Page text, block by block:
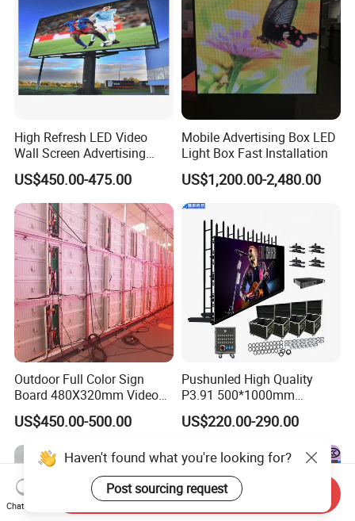
High Refresh LED Video
Wall Screen Advertising
Waterproof P4 Outdoor LED
Display
US$450.00-475.00
Mobile Advertising Box LED
Light Box Fast Installation
US$1,200.00-2,480.00
Outdoor Full Color Sign
Board 480X320mm Video
Module Wall Advertising
Digital Signage Panel Front
Service Billboard LED
Display Screen (P4 P5
P6.67 P8 P10)
US$450.00-500.00
Pushunled High Quality
P3.91 500*1000mm
Waterproof
Suspend/Ground
Rental LED Display Screen
US$220.00-290.00
Haven't found what you're looking for?
Post sourcing request
Chat Now
Send Inquiry